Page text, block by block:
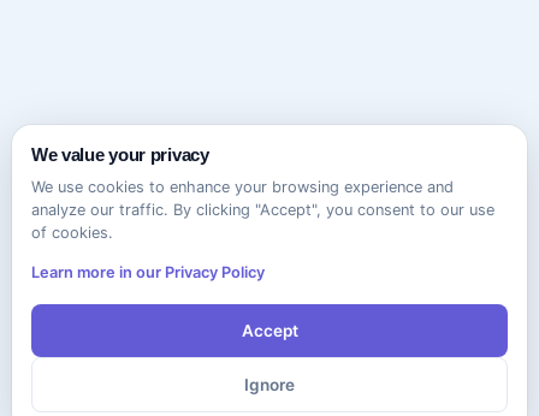
We value your privacy
We use cookies to enhance your browsing experience and
analyze our traffic. By clicking "Accept", you consent to our use
of cookies.
Learn more in our Privacy Policy
Accept
Ignore